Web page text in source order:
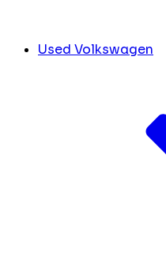
Used Volkswagen